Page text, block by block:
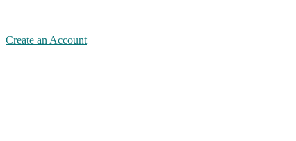
Create an Account